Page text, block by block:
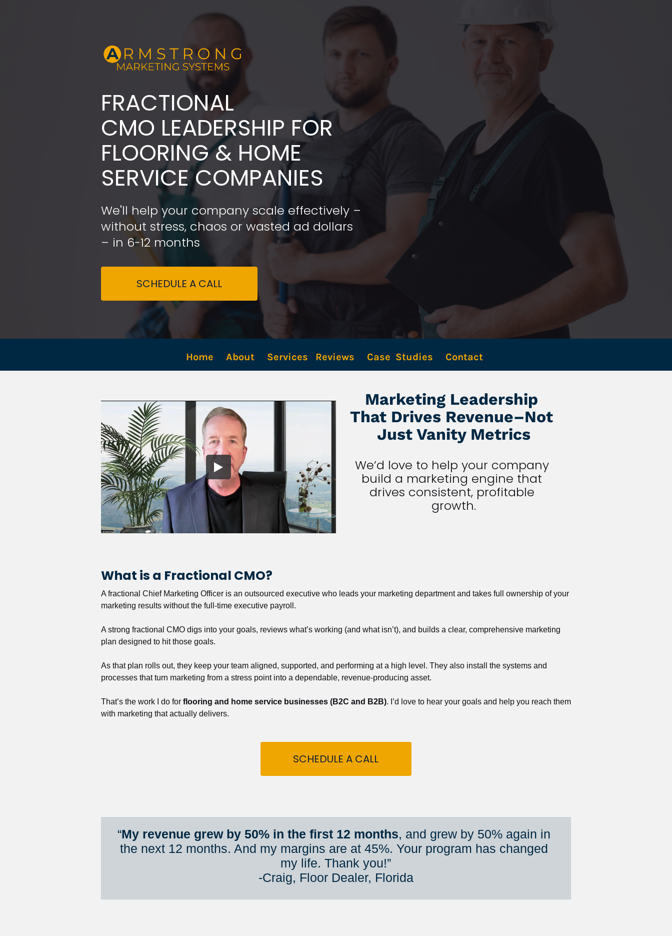
FRACTIONAL
​​​​​​​CMO LEADERSHIP FOR
FLOORING & HOME
SERVICE COMPANIES
We'll help your company scale effectively –
without stress, chaos or wasted ad dollars
– in 6-12 months
SCHEDULE A CALL
Home About Services Reviews Case  Studies Contact
Marketing Leadership
That Drives Revenue–Not
Just Vanity Metrics
We’d love to help your company
build a marketing engine that
drives consistent, profitable
growth.
What is a Fractional CMO?
A fractional Chief Marketing Officer is an outsourced executive who leads your marketing department and takes full ownership of your
marketing results without the full-time executive payroll.
A strong fractional CMO digs into your goals, reviews what’s working (and what isn’t), and builds a clear, comprehensive marketing
plan designed to hit those goals.
As that plan rolls out, they keep your team aligned, supported, and performing at a high level. They also install the systems and
processes that turn marketing from a stress point into a dependable, revenue-producing asset.
That’s the work I do for flooring and home service businesses (B2C and B2B). I’d love to hear your goals and help you reach them
with marketing that actually delivers.
SCHEDULE A CALL
“My revenue grew by 50% in the first 12 months, and grew by 50% again in
the next 12 months. And my margins are at 45%. Your program has changed
my life. Thank you!”
​​​​​​​-Craig, Floor Dealer, Florida